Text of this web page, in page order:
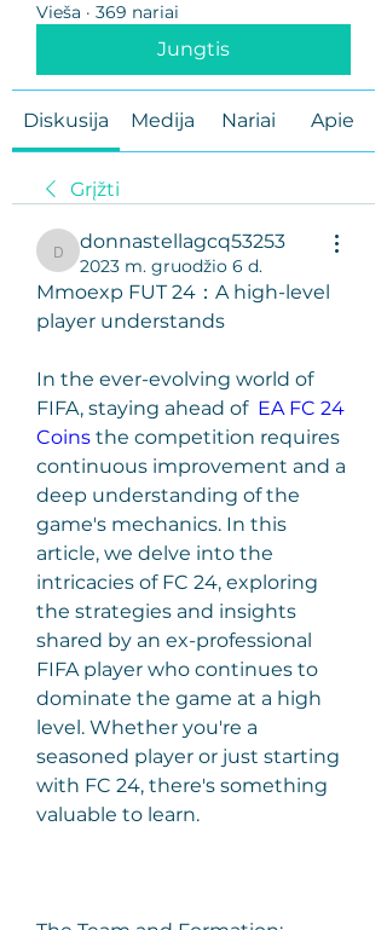
Vieša · 369 nariai
Jungtis
Diskusija Medija Nariai Apie
Grįžti
donnastellagcq53253
donnastellagcq53253
2023 m. gruodžio 6 d.
Mmoexp FUT 24：A high-level
player understands
In the ever-evolving world of
FIFA, staying ahead of EA FC 24
Coins the competition requires
continuous improvement and a
deep understanding of the
game's mechanics. In this
article, we delve into the
intricacies of FC 24, exploring
the strategies and insights
shared by an ex-professional
FIFA player who continues to
dominate the game at a high
level. Whether you're a
seasoned player or just starting
with FC 24, there's something
valuable to learn.